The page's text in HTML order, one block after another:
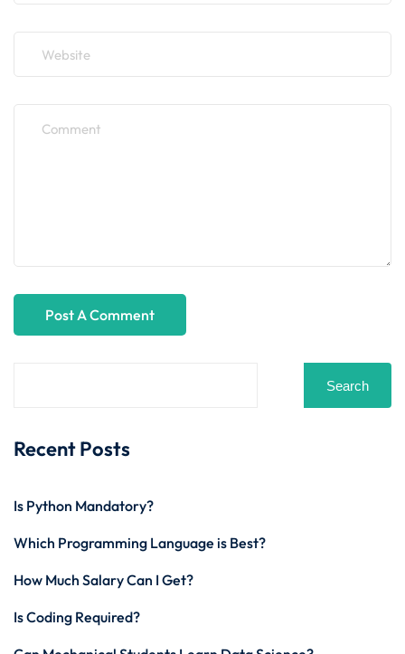
Search
Recent Posts
Is Python Mandatory?
Which Programming Language is Best?
How Much Salary Can I Get?
Is Coding Required?